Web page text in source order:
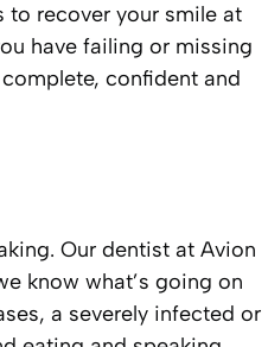
to recover your smile at
have failing or missing
confident and
Our dentist at Avion
know what’s going on
a severely infected or